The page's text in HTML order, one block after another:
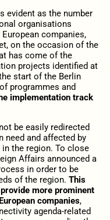
evident as the number
organisations
companies,
on the occasion of the
has come of the
projects identified at
start of the Berlin
programmes and
implementation track
be easily redirected
and affected by
the region. To close
Affairs announced a
in order to be
of the region. This
more prominent
companies,
agenda-related